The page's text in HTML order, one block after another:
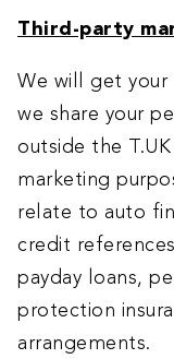
Third-party
We will get
we share your
outside the
marketing
relate to auto
credit
payday loans,
protection
arrangements.